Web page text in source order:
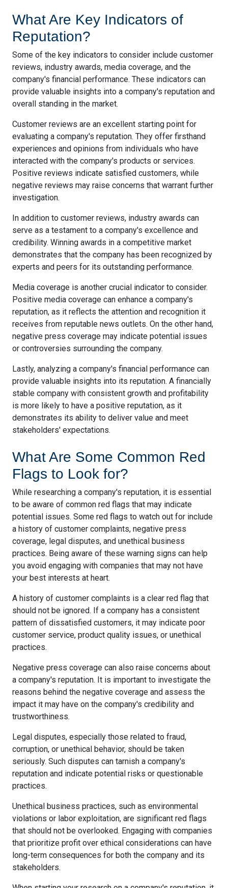
What Are Key Indicators of
Reputation?
Some of the key indicators to consider include customer
reviews, industry awards, media coverage, and the
company's financial performance. These indicators can
provide valuable insights into a company's reputation and
overall standing in the market.
Customer reviews are an excellent starting point for
evaluating a company's reputation. They offer firsthand
experiences and opinions from individuals who have
interacted with the company's products or services.
Positive reviews indicate satisfied customers, while
negative reviews may raise concerns that warrant further
investigation.
In addition to customer reviews, industry awards can
serve as a testament to a company's excellence and
credibility. Winning awards in a competitive market
demonstrates that the company has been recognized by
experts and peers for its outstanding performance.
Media coverage is another crucial indicator to consider.
Positive media coverage can enhance a company's
reputation, as it reflects the attention and recognition it
receives from reputable news outlets. On the other hand,
negative press coverage may indicate potential issues
or controversies surrounding the company.
Lastly, analyzing a company's financial performance can
provide valuable insights into its reputation. A financially
stable company with consistent growth and profitability
is more likely to have a positive reputation, as it
demonstrates its ability to deliver value and meet
stakeholders' expectations.
What Are Some Common Red
Flags to Look for?
While researching a company's reputation, it is essential
to be aware of common red flags that may indicate
potential issues. Some red flags to watch out for include
a history of customer complaints, negative press
coverage, legal disputes, and unethical business
practices. Being aware of these warning signs can help
you avoid engaging with companies that may not have
your best interests at heart.
A history of customer complaints is a clear red flag that
should not be ignored. If a company has a consistent
pattern of dissatisfied customers, it may indicate poor
customer service, product quality issues, or unethical
practices.
Negative press coverage can also raise concerns about
a company's reputation. It is important to investigate the
reasons behind the negative coverage and assess the
impact it may have on the company's credibility and
trustworthiness.
Legal disputes, especially those related to fraud,
corruption, or unethical behavior, should be taken
seriously. Such disputes can tarnish a company's
reputation and indicate potential risks or questionable
practices.
Unethical business practices, such as environmental
violations or labor exploitation, are significant red flags
that should not be overlooked. Engaging with companies
that prioritize profit over ethical considerations can have
long-term consequences for both the company and its
stakeholders.